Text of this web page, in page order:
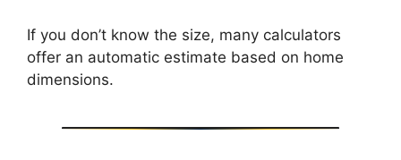
If you don’t know the size, many calculators
offer an automatic estimate based on home
dimensions.